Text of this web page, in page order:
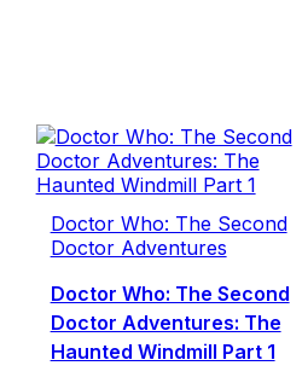
Doctor Who: The Second
Doctor Adventures
Doctor Who: The Second
Doctor Adventures: The
Haunted Windmill Part 1